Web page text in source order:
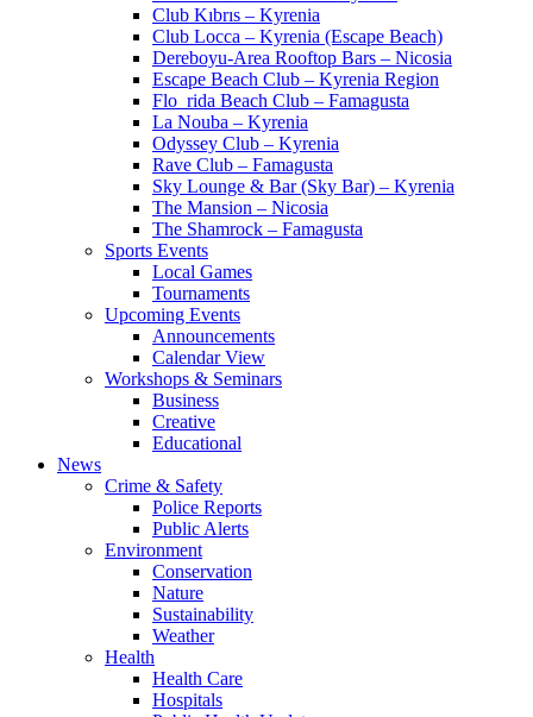
Club Kıbrıs – Kyrenia
Club Locca – Kyrenia (Escape Beach)
Dereboyu-Area Rooftop Bars – Nicosia
Escape Beach Club – Kyrenia Region
Flo_rida Beach Club – Famagusta
La Nouba – Kyrenia
Odyssey Club – Kyrenia
Rave Club – Famagusta
Sky Lounge & Bar (Sky Bar) – Kyrenia
The Mansion – Nicosia
The Shamrock – Famagusta
Sports Events
Local Games
Tournaments
Upcoming Events
Announcements
Calendar View
Workshops & Seminars
Business
Creative
Educational
News
Crime & Safety
Police Reports
Public Alerts
Environment
Conservation
Nature
Sustainability
Weather
Health
Health Care
Hospitals